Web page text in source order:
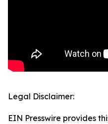
Legal Disclaimer:
EIN Presswire provides